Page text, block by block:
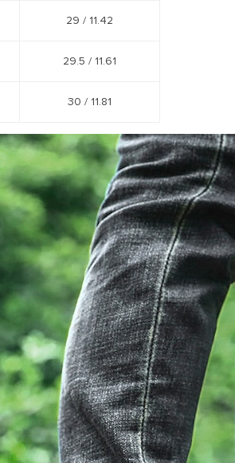
29 / 11.42
29.5 / 11.61
30 / 11.81